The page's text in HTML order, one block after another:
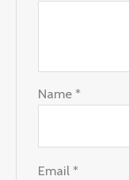
Name*
Email*